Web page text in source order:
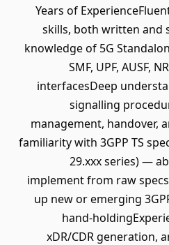
Years of
skills, both written and
knowledge of 5G
SMF, UPF, AUSF,
interfacesDeep
signalling
management, handover,
familiarity with 3GPP TS
29.xxx series) —
implement from raw
up new or emerging
hand-
xDR/CDR generation,